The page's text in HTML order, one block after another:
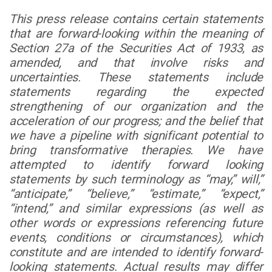
This press release contains certain statements
that are forward-looking within the meaning of
Section 27a of the Securities Act of 1933, as
amended, and that involve risks and
uncertainties. These statements include
statements regarding the expected
strengthening of our organization and the
acceleration of our progress; and the belief that
we have a pipeline with significant potential to
bring transformative therapies. We have
attempted to identify forward looking
statements by such terminology as “may,” will,”
“anticipate,” “believe,” “estimate,” “expect,”
“intend,” and similar expressions (as well as
other words or expressions referencing future
events, conditions or circumstances), which
constitute and are intended to identify forward-
looking statements. Actual results may differ